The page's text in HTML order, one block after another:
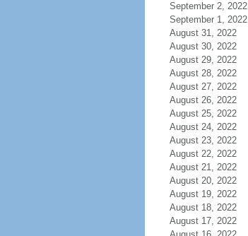
September 2, 2022
September 1, 2022
August 31, 2022
August 30, 2022
August 29, 2022
August 28, 2022
August 27, 2022
August 26, 2022
August 25, 2022
August 24, 2022
August 23, 2022
August 22, 2022
August 21, 2022
August 20, 2022
August 19, 2022
August 18, 2022
August 17, 2022